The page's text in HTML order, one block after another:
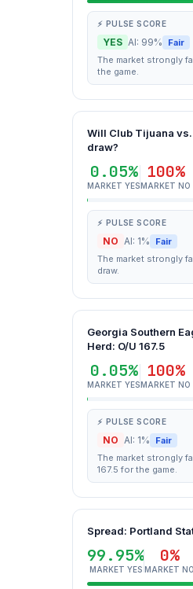
⚡ PULSE SCORE
YES AI: 99% Fair
The market strongly
the game.
Will Club Tijuana
draw?
0.05%
MARKET YES
100%
MARKET NO
⚡ PULSE SCORE
NO AI: 1% Fair
The market strongly
draw.
Georgia Southern
Herd: O/U 167.5
0.05%
MARKET YES
100%
MARKET NO
⚡ PULSE SCORE
NO AI: 1% Fair
The market strongly
167.5 for the game.
Spread: Portland
99.95%
MARKET YES
0%
MARKET NO